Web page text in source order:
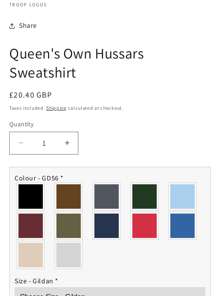
TROOP LOGOS
Share
Queen's Own Hussars
Sweatshirt
Regular
price
£20.40 GBP
Taxes included.Shipping calculated at checkout.
Quantity
Quantity
Decrease
quantity
for
Queen&#39;s
Sweatshirt
Increase
quantity
for
Sweatshirt
Colour - GD56 *
Size - Gildan *